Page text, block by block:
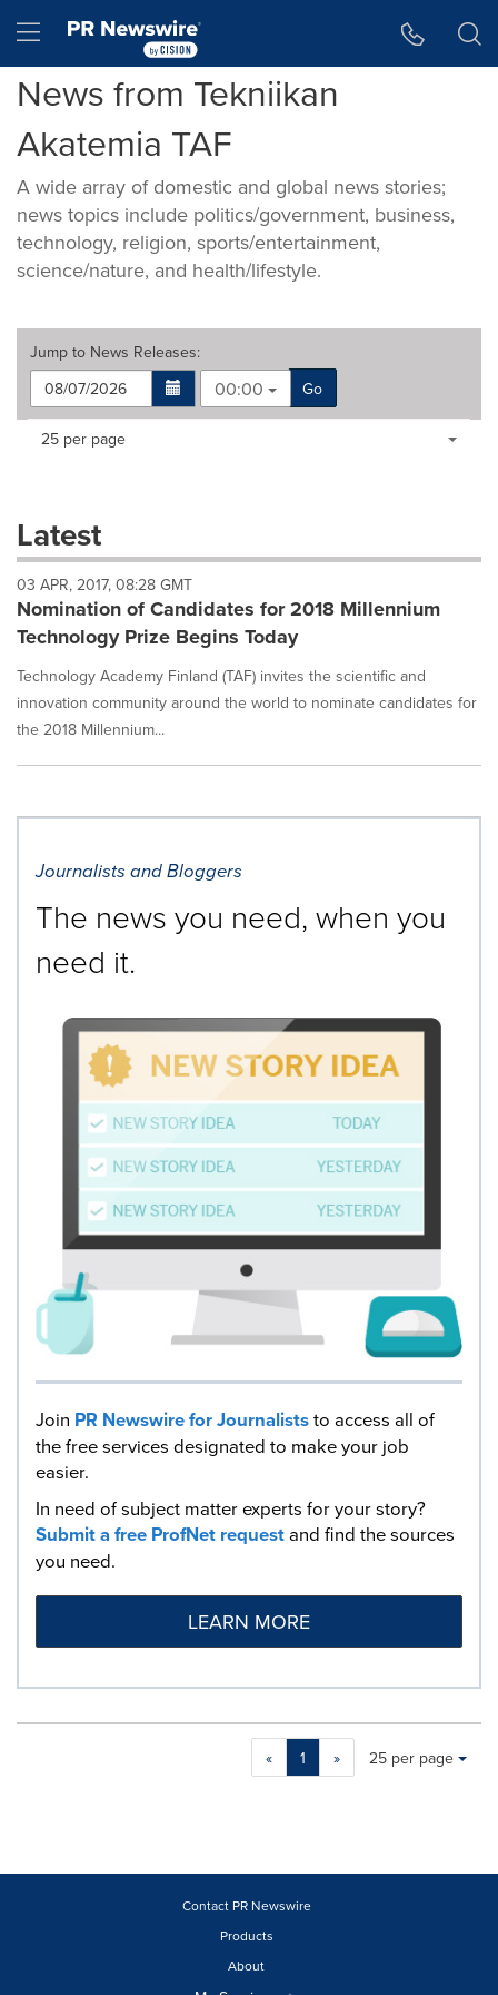
Hamburger menu
News from Tekniikan
Akatemia TAF
A wide array of domestic and global news stories;
news topics include politics/government, business,
technology, religion, sports/entertainment,
science/nature, and health/lifestyle.
Jump to News Releases:
00:00
Go
Making
dropdown
will
cause
content
on
page
to
change.
News
listings
option
selected.
Items per page:
25 per page
Latest
03 APR, 2017, 08:28 GMT
Nomination of Candidates for 2018 Millennium
Technology Prize Begins Today
Technology Academy Finland (TAF) invites the scientific and
innovation community around the world to nominate candidates for
the 2018 Millennium...
Journalists and Bloggers
The news you need, when you
need it.
Join PR Newswire for Journaliststo access all of
the free services designated to make your job
easier.
In need of subject matter experts for your story?
Submit a free ProfNet requestand find the sources
you need.
LEARN MORE
« 1 »
Making
a
Items per page:
25 per page
Contact PR Newswire
Products
About